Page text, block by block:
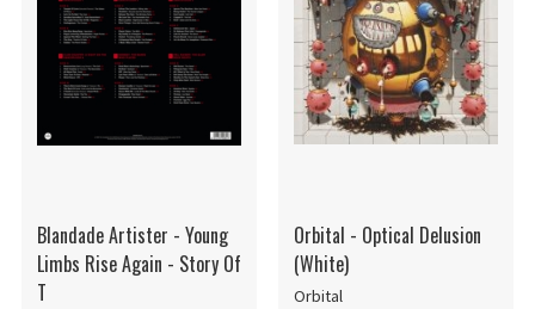
Blandade Artister - Young
Limbs Rise Again - Story Of
T
Orbital - Optical Delusion
(White)
Orbital